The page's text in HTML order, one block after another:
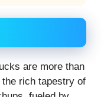
are more than
the rich tapestry of